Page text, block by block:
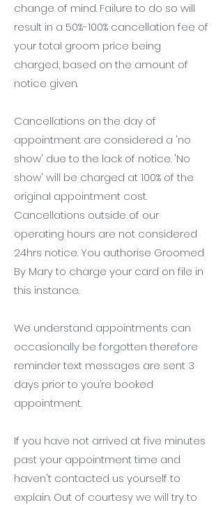
change of mind. Failure to do so will
result in a 50%-100% cancellation fee of
your total groom price being
charged, based on the amount of
notice given.
Cancellations on the day of
appointment are considered a 'no
show' due to the lack of notice. 'No
show' will be charged at 100% of the
original appointment cost.
Cancellations outside of our
operating hours are not considered
24hrs notice. You authorise Groomed
By Mary to charge your card on file in
this instance.
We understand appointments can
occasionally be forgotten therefore
reminder text messages are sent 3
days prior to you’re booked
appointment.
If you have not arrived at five minutes
past your appointment time and
haven't contacted us yourself to
explain. Out of courtesy we will try to